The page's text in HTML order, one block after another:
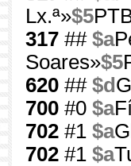
Lx.ª»$5
317 ## $a
Soares»$5
620 ## $d
700 #0 $a
702 #1 $a
702 #1 $a